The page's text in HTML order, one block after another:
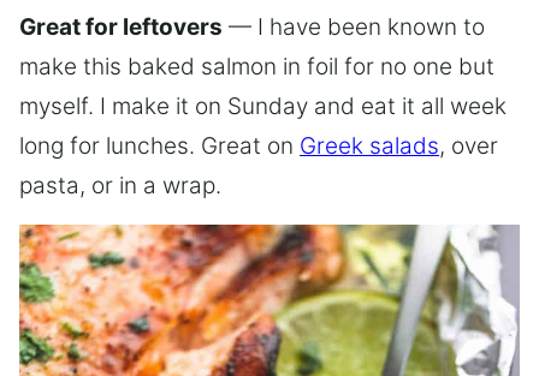
Great for leftovers — I have been known to
make this baked salmon in foil for no one but
myself. I make it on Sunday and eat it all week
long for lunches. Great on Greek salads, over
pasta, or in a wrap.